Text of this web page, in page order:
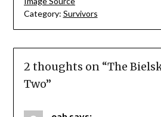
Category: Survivors
2 thoughts on “The
Two”